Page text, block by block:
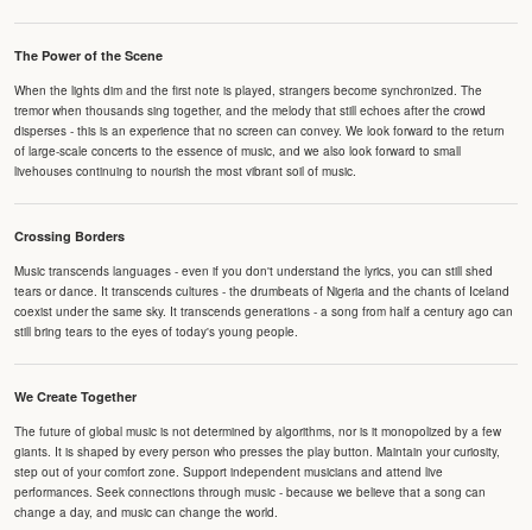
The Power of the Scene
When the lights dim and the first note is played, strangers become synchronized. The
tremor when thousands sing together, and the melody that still echoes after the crowd
disperses - this is an experience that no screen can convey. We look forward to the return
of large-scale concerts to the essence of music, and we also look forward to small
livehouses continuing to nourish the most vibrant soil of music.
Crossing Borders
Music transcends languages - even if you don't understand the lyrics, you can still shed
tears or dance. It transcends cultures - the drumbeats of Nigeria and the chants of Iceland
coexist under the same sky. It transcends generations - a song from half a century ago can
still bring tears to the eyes of today's young people.
We Create Together
The future of global music is not determined by algorithms, nor is it monopolized by a few
giants. It is shaped by every person who presses the play button. Maintain your curiosity,
step out of your comfort zone. Support independent musicians and attend live
performances. Seek connections through music - because we believe that a song can
change a day, and music can change the world.